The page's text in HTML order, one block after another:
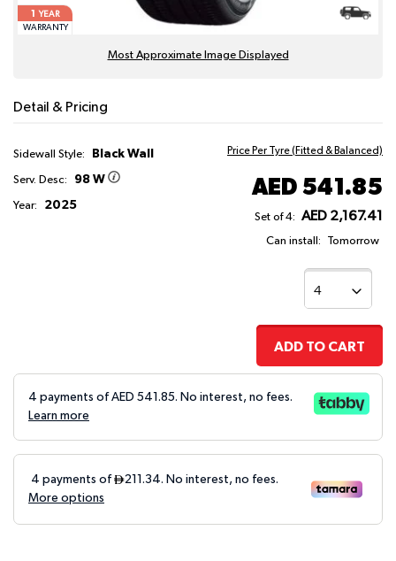
1
YEAR
WARRANTY
Most Approximate Image Displayed
Detail & Pricing
Sidewall Style: Black Wall
Serv. Desc: 98 W
Year: 2025
Price Per Tyre (Fitted & Balanced)
AED 541.85
Set of 4: AED 2,167.41
Can install: Tomorrow
ADD TO CART
4 payments of AED 541.85. No interest, no fees.
Learn more